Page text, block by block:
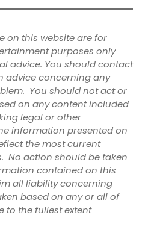
on this website are for
purposes only
advice. You should contact
advice concerning any
You should not act or
on any content included
legal or other
information presented on
the most current
No action should be taken
contained on this
all liability concerning
based on any or all of
to the fullest extent